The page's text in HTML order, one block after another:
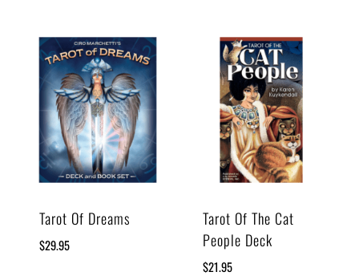
Tarot Of Dreams
$29.95
Tarot Of The Cat
People Deck
$21.95